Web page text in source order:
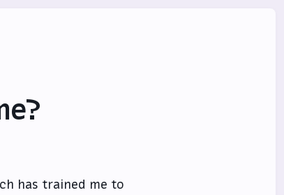
has trained me to